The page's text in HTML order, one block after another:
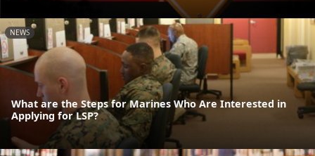
NEWS
What are the Steps for Marines Who Are Interested in
Applying for LSP?